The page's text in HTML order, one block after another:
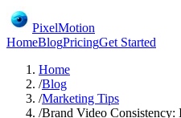
PixelMotion
HomeBlogPricingGet Started
Home
/Blog
/Marketing Tips
/Brand Video Consistency: